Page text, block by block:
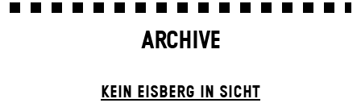
ARCHIVE
KEIN EISBERG IN SICHT